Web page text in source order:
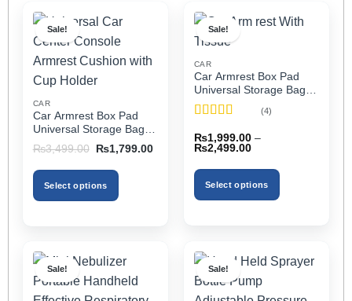
Sale!
CAR
Car Armrest Box Pad
Universal Storage Bag,
Elbow Support, Soft
Cushion & Cup Holder
for All Cars
₨3,499.00
Original
was:
₨3,499.00.
₨1,799.00Current
Select options
multiple
variants.
Sale!
CAR
Car Armrest Box Pad
Universal Storage Bag,
Elbow Support, Soft
Cushion & Cup Holder
of 5
(4)
₨1,999.00 –
₨2,499.00Price
₨1,999.00
through
₨2,499.00
Select options
multiple
variants.
Sale! Sale!